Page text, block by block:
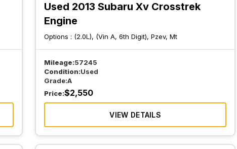
Used 2013 Subaru Xv Crosstrek
Engine
Options : (2.0L), (Vin A, 6th Digit), Pzev, Mt
Mileage:57245
Condition:Used
Grade:A
Price:$2,550
VIEW DETAILS